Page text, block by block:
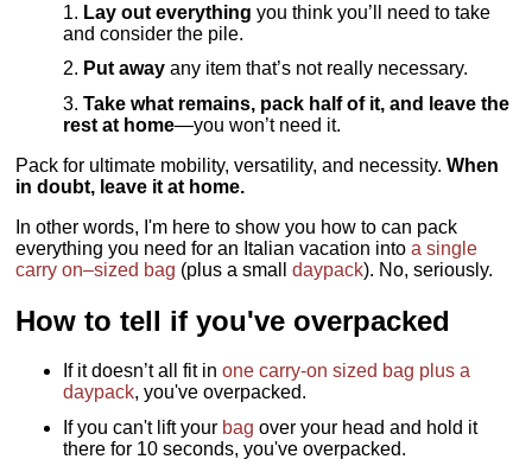
Lay out everything you think you’ll need to take
and consider the pile.
Put away any item that’s not really necessary.
Take what remains, pack half of it, and leave the
rest at home—you won’t need it.
Pack for ultimate mobility, versatility, and necessity.When
in doubt, leave it at home.
In other words, I'm here to show you how to can pack
everything you need for an Italian vacation intoa single
carry on–sized bag (plus a smalldaypack). No, seriously.
How to tell if you've overpacked
If it doesn’t all fit inone carry-on sized bag plus a
daypack, you've overpacked.
If you can't lift your bag over your head and hold it
there for 10 seconds, you've overpacked.